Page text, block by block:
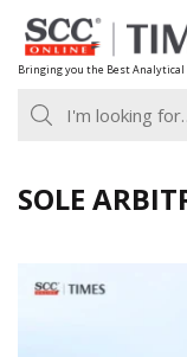
Skip
to
content
Bringing you the Best Analytical
SOLE